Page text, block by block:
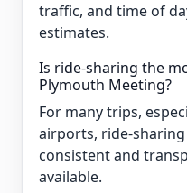
traffic, and time of
estimates.
Is ride-sharing the
Plymouth Meeting?
For many trips,
airports, ride-
consistent and
available.